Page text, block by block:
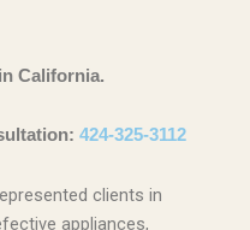
California.
424-325-3112
clients in
appliances,